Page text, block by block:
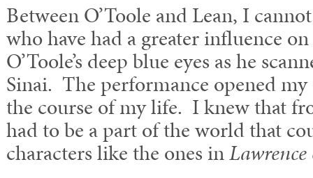
Between O’Toole and Lean, I
who have had a greater influence
O’Toole’s deep blue eyes as he
Sinai. The performance opened my
the course of my life. I knew that
had to be a part of the world that
characters like the ones in